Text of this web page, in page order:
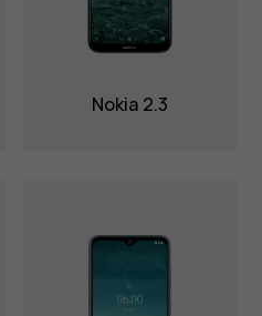
Nokia 2.3